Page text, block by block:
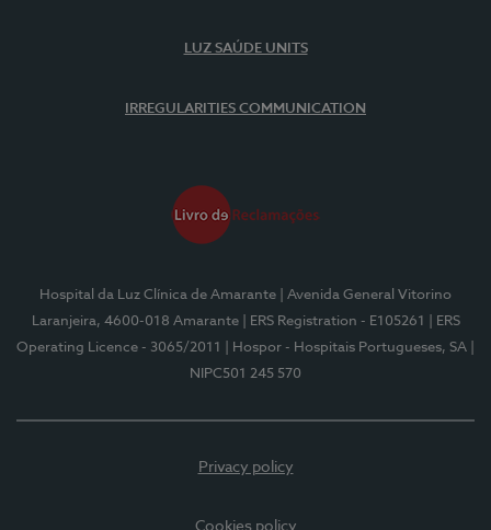
LUZ SAÚDE UNITS
IRREGULARITIES COMMUNICATION
Hospital da Luz Clínica de Amarante
| Avenida General Vitorino
Laranjeira, 4600-018 Amarante
| ERS Registration - E105261
| ERS
Operating Licence - 3065/2011
| Hospor - Hospitais Portugueses, SA
NIPC501 245 570
Privacy policy
Cookies policy